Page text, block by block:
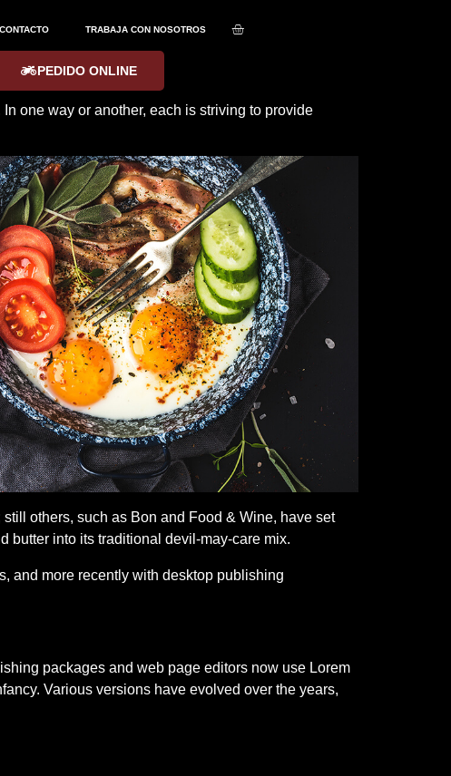
CONTACTO TRABAJA CON NOSOTROS
PEDIDO ONLINE
one way or another, each is striving to provide
others, such as Bon and Food & Wine, have set
butter into its traditional devil-may-care mix.
and more recently with desktop publishing
packages and web page editors now use Lorem
Various versions have evolved over the years,